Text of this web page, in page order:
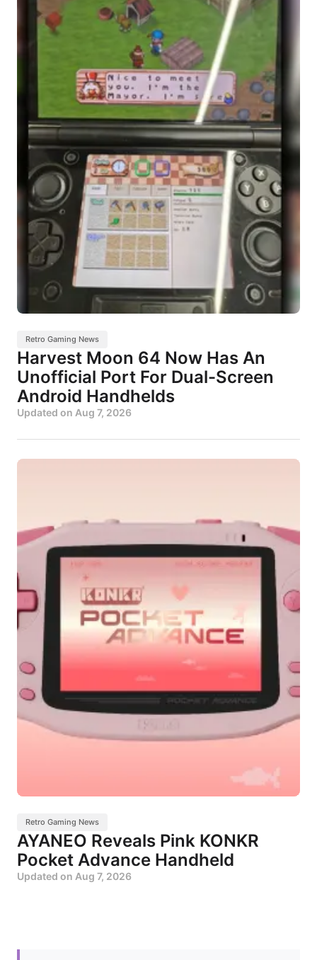
Retro Gaming News
Harvest Moon 64 Now Has An
Unofficial Port For Dual-Screen
Android Handhelds
Updated on Aug 7, 2026
Retro Gaming News
AYANEO Reveals Pink KONKR
Pocket Advance Handheld
Updated on Aug 7, 2026